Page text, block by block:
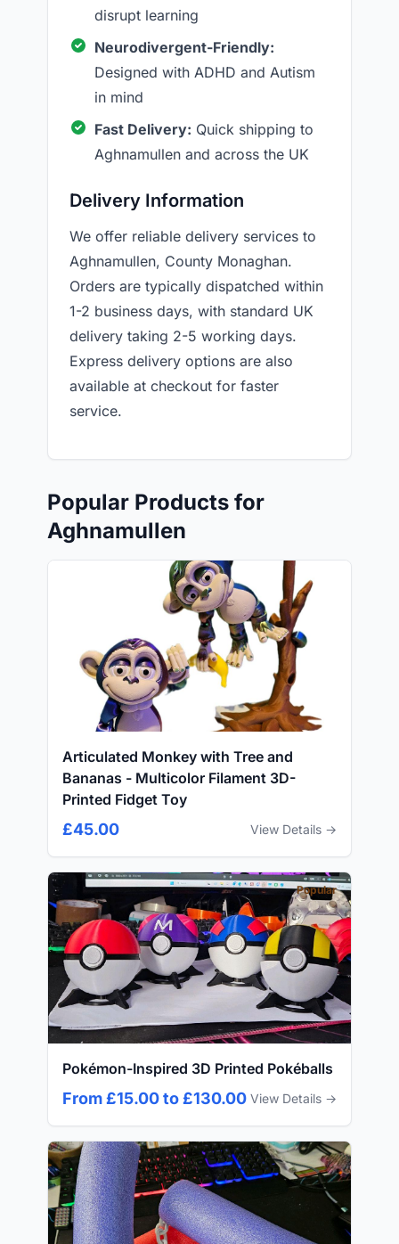
disrupt learning
Neurodivergent-Friendly:
Designed with ADHD and Autism
in mind
Fast Delivery: Quick shipping to
Aghnamullen and across the UK
Delivery Information
We offer reliable delivery services to
Aghnamullen, County Monaghan.
Orders are typically dispatched within
1-2 business days, with standard UK
delivery taking 2-5 working days.
Express delivery options are also
available at checkout for faster
service.
Popular Products for
Aghnamullen
Articulated Monkey with Tree and
Bananas - Multicolor Filament 3D-
Printed Fidget Toy
£45.00 View Details →
Popular
Pokémon-Inspired 3D Printed Pokéballs
From £15.00 to £130.00 View Details →